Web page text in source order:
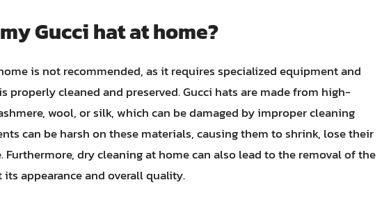
Gucci hat at home?
is not recommended, as it requires specialized equipment and
properly cleaned and preserved. Gucci hats are made from high-
wool, or silk, which can be damaged by improper cleaning
can be harsh on these materials, causing them to shrink, lose their
Furthermore, dry cleaning at home can also lead to the removal of the
its appearance and overall quality.